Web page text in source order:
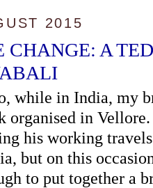
2015
CHANGE: A
while in India, my
organised in Vellore.
his working
but on this
to put together a